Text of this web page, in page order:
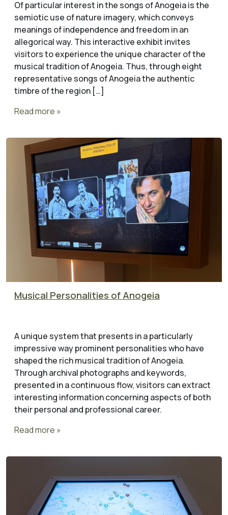
Of particular interest in the songs of Anogeia is the
semiotic use of nature imagery, which conveys
meanings of independence and freedom in an
allegorical way. This interactive exhibit invites
visitors to experience the unique character of the
musical tradition of Anogeia. Thus, through eight
representative songs of Anogeia the authentic
timbre of the region […]
Read more »
Musical Personalities of Anogeia
A unique system that presents in a particularly
impressive way prominent personalities who have
shaped the rich musical tradition of Anogeia.
Through archival photographs and keywords,
presented in a continuous flow, visitors can extract
interesting information concerning aspects of both
their personal and professional career.
Read more »